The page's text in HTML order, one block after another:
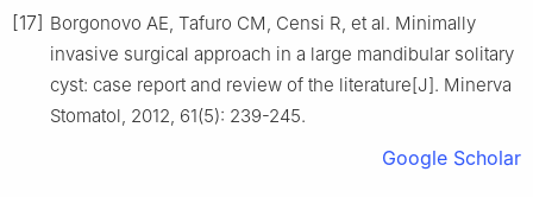
[17] Borgonovo AE, Tafuro CM, Censi R, et al. Minimally
invasive surgical approach in a large mandibular solitary
cyst: case report and review of the literature[J]. Minerva
Stomatol, 2012, 61(5): 239-245.
Google Scholar